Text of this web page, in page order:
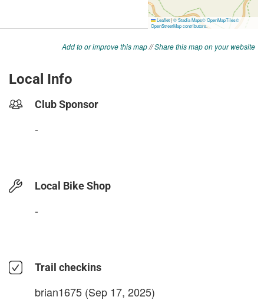
Add to or improve this map//Share this map on your website
Local Info
Club Sponsor
-
Local Bike Shop
-
Trail checkins
brian1675 (Sep 17, 2025)